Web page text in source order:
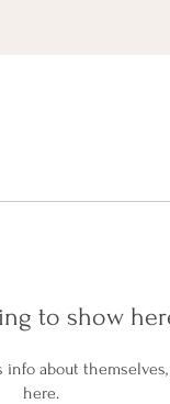
to show
about themselves,
here.